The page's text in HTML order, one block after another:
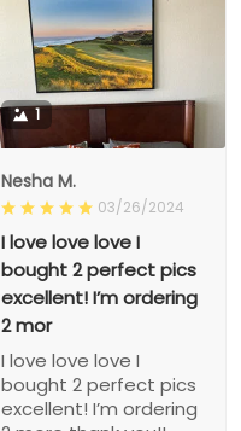
1
Nesha M.
03/26/2024
I love love love I
bought 2 perfect pics
excellent! I’m ordering
2 mor
I love love love I
bought 2 perfect pics
excellent! I’m ordering